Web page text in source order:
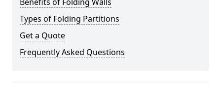
Types of Folding Partitions
Get a Quote
Frequently Asked Questions